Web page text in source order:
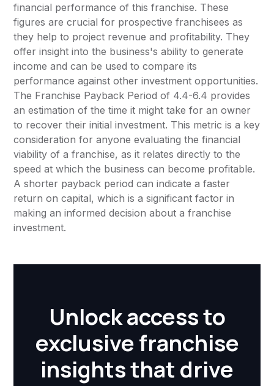
financial performance of this franchise. These
figures are crucial for prospective franchisees as
they help to project revenue and profitability. They
offer insight into the business's ability to generate
income and can be used to compare its
performance against other investment opportunities.
The Franchise Payback Period of 4.4-6.4 provides
an estimation of the time it might take for an owner
to recover their initial investment. This metric is a key
consideration for anyone evaluating the financial
viability of a franchise, as it relates directly to the
speed at which the business can become profitable.
A shorter payback period can indicate a faster
return on capital, which is a significant factor in
making an informed decision about a franchise
investment.
Unlock access to
exclusive franchise
insights that drive